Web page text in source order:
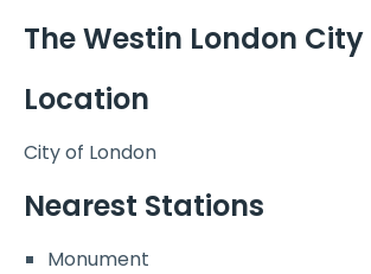
The Westin London City
Location
City of London
Nearest Stations
Monument